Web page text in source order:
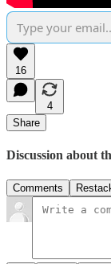
16
4
Share
Discussion about
Comments